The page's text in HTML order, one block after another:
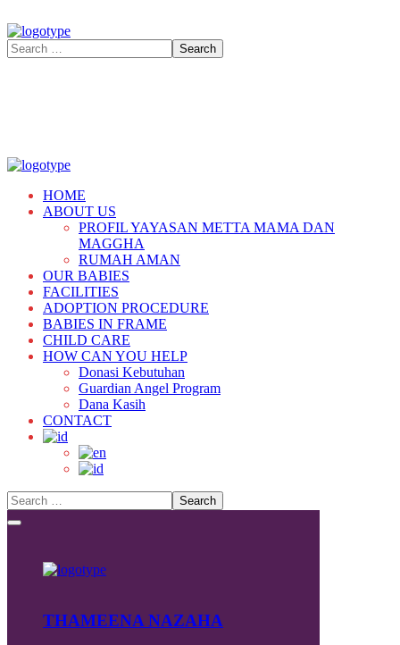
HOME
ABOUT US
PROFIL YAYASAN METTA MAMA DAN
MAGGHA
RUMAH AMAN
OUR BABIES
FACILITIES
ADOPTION PROCEDURE
BABIES IN FRAME
CHILD CARE
HOW CAN YOU HELP
Donasi Kebutuhan
Guardian Angel Program
Dana Kasih
CONTACT
THAMEENA NAZAHA